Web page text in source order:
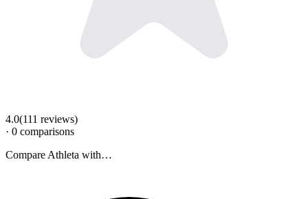
4.0(111 reviews)
· 0 comparisons
Compare Athleta with…